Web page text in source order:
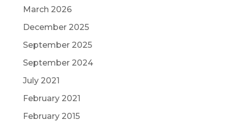
March 2026
December 2025
September 2025
September 2024
July 2021
February 2021
February 2015